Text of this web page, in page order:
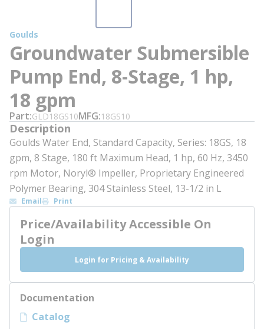
Goulds
Groundwater Submersible
Pump End, 8-Stage, 1 hp,
18 gpm
Part GLD18GS10MFG 18GS10
Description
Goulds Water End, Standard Capacity, Series: 18GS, 18
gpm, 8 Stage, 180 ft Maximum Head, 1 hp, 60 Hz, 3450
rpm Motor, Noryl® Impeller, Proprietary Engineered
Polymer Bearing, 304 Stainless Steel, 13-1/2 in L
Email Print
Price/Availability Accessible On
Login
Login for Pricing & Availability
Documentation
Catalog